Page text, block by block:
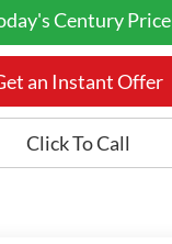
Century Price
an Instant Offer
Click To Call